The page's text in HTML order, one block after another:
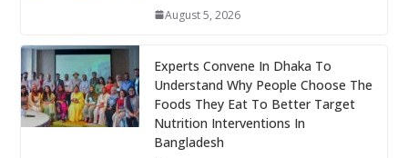
August 5, 2026
Experts Convene In Dhaka To
Understand Why People Choose The
Foods They Eat To Better Target
Nutrition Interventions In
Bangladesh